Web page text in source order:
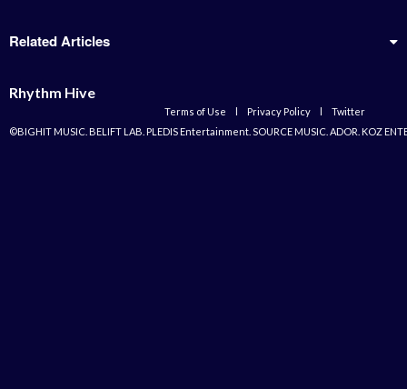
Related Articles
Rhythm Hive
Terms of Use l Privacy Policy l Twitter
©BIGHIT MUSIC. BELIFT LAB. PLEDIS Entertainment. SOURCE MUSIC. ADOR. KOZ